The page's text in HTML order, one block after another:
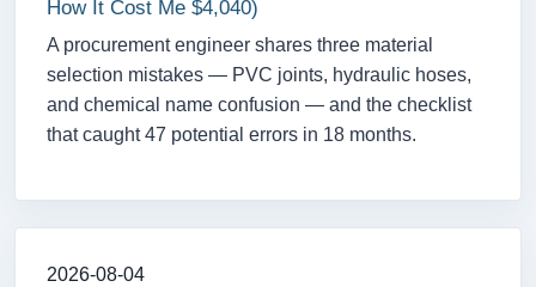
How It Cost Me $4,040)
A procurement engineer shares three material
selection mistakes — PVC joints, hydraulic hoses,
and chemical name confusion — and the checklist
that caught 47 potential errors in 18 months.
2026-08-04